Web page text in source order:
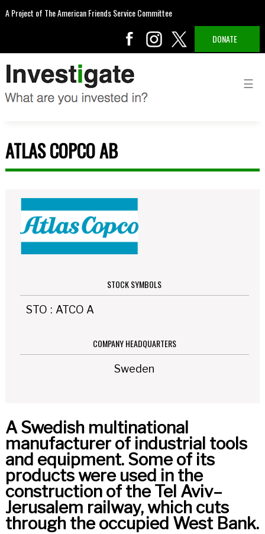
A Project of The American Friends Service Committee
DONATE
ATLAS COPCO AB
STOCK SYMBOLS
STO : ATCO A
COMPANY HEADQUARTERS
Sweden
A Swedish multinational
manufacturer of industrial tools
and equipment. Some of its
products were used in the
construction of the Tel Aviv–
Jerusalem railway, which cuts
through the occupied West Bank.